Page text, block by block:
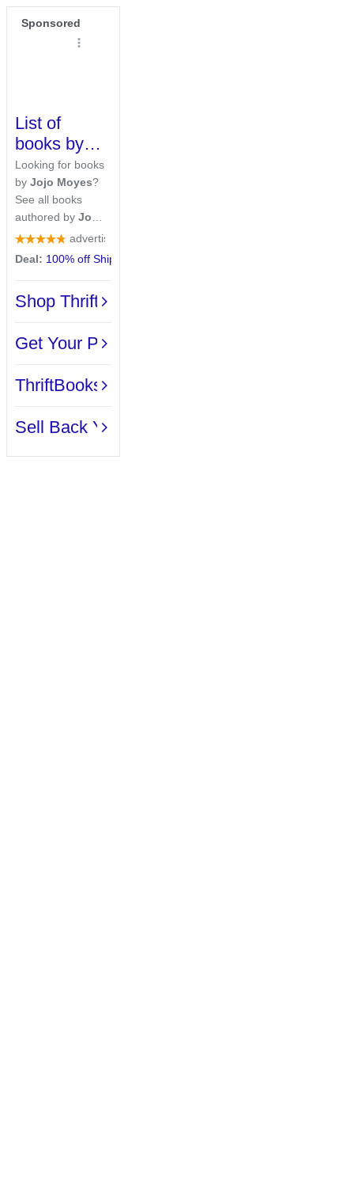
Sponsored
List of
books by
authorJojo
Moyes
Looking for books
by Jojo Moyes?
See all books
authored by Jojo
Moyes, including
more on
Over 2M 5-Star
advertiser rating
Deal: 100% off Shipping
Shop ThriftBooks Deals
Get Your Pages In
ThriftBooks Book Clubs
Sell Back Your Books